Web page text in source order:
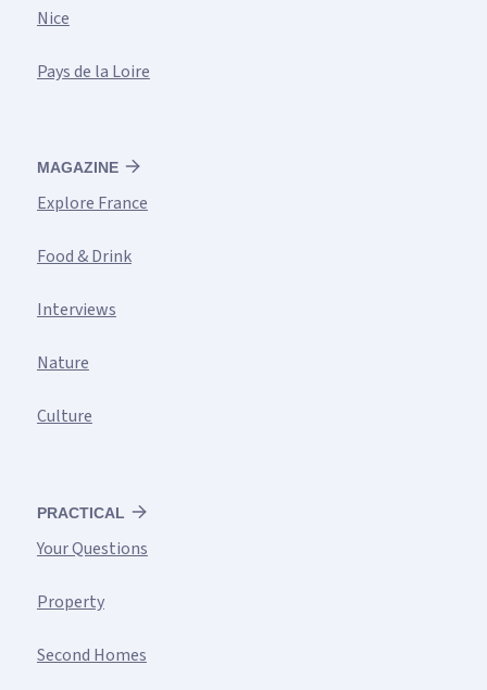
Nice
Pays de la Loire
MAGAZINE
Explore France
Food & Drink
Interviews
Nature
Culture
PRACTICAL
Your Questions
Property
Second Homes